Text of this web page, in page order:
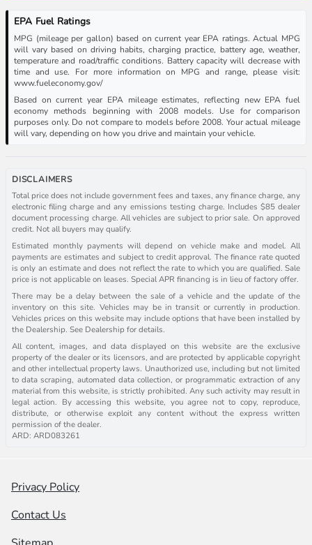
EPA Fuel Ratings
MPG (mileage per gallon) based on current year EPA ratings. Actual MPG
will vary based on driving habits, charging practice, battery age, weather,
temperature and road/traffic conditions. Battery capacity will decrease with
time and use. For more information on MPG and range, please visit:
www.fueleconomy.gov/
Based on current year EPA mileage estimates, reflecting new EPA fuel
economy methods beginning with 2008 models. Use for comparison
purposes only. Do not compare to models before 2008. Your actual mileage
will vary, depending on how you drive and maintain your vehicle.
DISCLAIMERS
Total price does not include government fees and taxes, any finance charge, any
electronic filing charge and any emissions testing charge. Includes $85 dealer
document processing charge. All vehicles are subject to prior sale. On approved
credit. Not all buyers may qualify.
Estimated monthly payments will depend on vehicle make and model. All
payments are estimates and subject to credit approval. The finance rate quoted
is only an estimate and does not reflect the rate to which you are qualified. Sale
price is not applicable on leases. Special APR financing is in lieu of factory offer.
There may be a delay between the sale of a vehicle and the update of the
inventory on this site. Vehicles may be in transit or currently in production.
Vehicles prices on this website may include options that have been installed by
the Dealership. See Dealership for details.
All content, images, and data displayed on this website are the exclusive
property of the dealer or its licensors, and are protected by applicable copyright
and other intellectual property laws. Unauthorized use, including but not limited
to data scraping, automated data collection, or programmatic extraction of any
material from this website, is strictly prohibited. Any such activity may result in
legal action. By accessing this website, you agree not to copy, reproduce,
distribute, or otherwise exploit any content without the express written
permission of the dealer.
ARD: ARD083261
Privacy Policy
Contact Us